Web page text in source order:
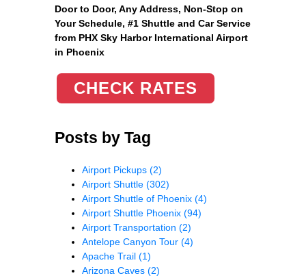
Door to Door, Any Address, Non-Stop on
Your Schedule, #1 Shuttle and Car Service
from PHX Sky Harbor International Airport
in Phoenix
CHECK RATES
Posts by Tag
Airport Pickups (2)
Airport Shuttle (302)
Airport Shuttle of Phoenix (4)
Airport Shuttle Phoenix (94)
Airport Transportation (2)
Antelope Canyon Tour (4)
Apache Trail (1)
Arizona Caves (2)